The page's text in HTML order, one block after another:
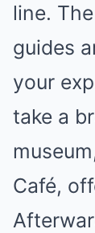
line.
guides
your
take a
Café,